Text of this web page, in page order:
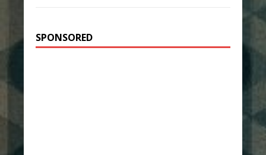
SPONSORED